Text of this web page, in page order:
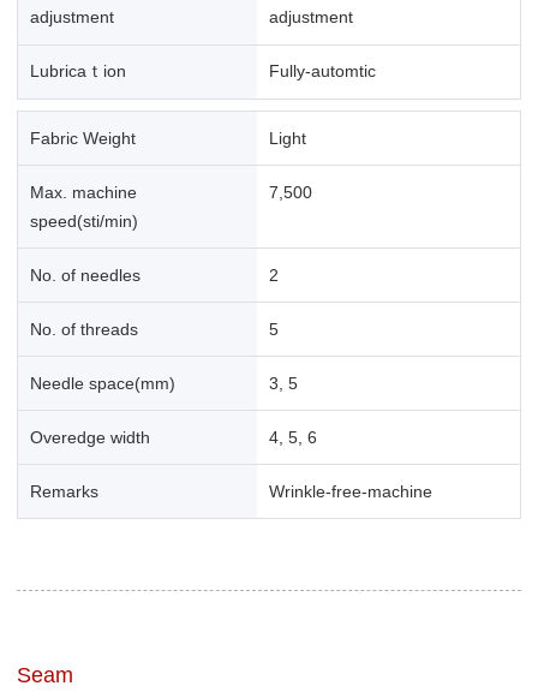
adjustment
adjustment
Lubricaｔion Fully-automtic
Fabric Weight Light
Max. machine
speed(sti/min)
7,500
No. of needles 2
No. of threads 5
Needle space(mm) 3, 5
Overedge width 4, 5, 6
Remarks Wrinkle-free-machine
Seam